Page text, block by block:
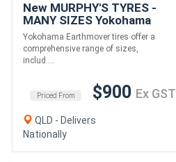
New MURPHY'S TYRES -
MANY SIZES Yokohama
Earthmover tyres
Yokohama Earthmover tires offer a
comprehensive range of sizes,
includ....
Priced From $900 Ex GST
QLD - Delivers
Nationally